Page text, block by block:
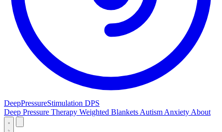
DeepPressureStimulation DPS
Deep Pressure Therapy Weighted Blankets Autism Anxiety About